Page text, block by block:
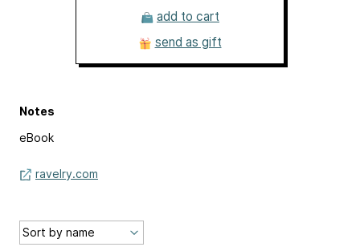
add to cart
send as gift
Notes
eBook
ravelry.com